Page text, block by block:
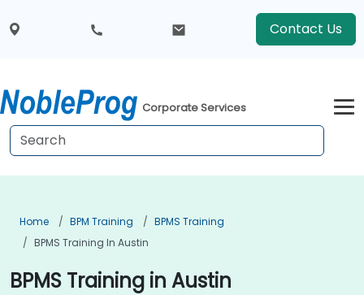
Contact Us
Corporate Services
Home BPM Training
BPMS Training
BPMS Training In Austin
BPMS Training in Austin